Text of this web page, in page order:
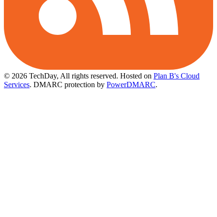
© 2026 TechDay, All rights reserved. Hosted on Plan B's Cloud
Services. DMARC protection by PowerDMARC.